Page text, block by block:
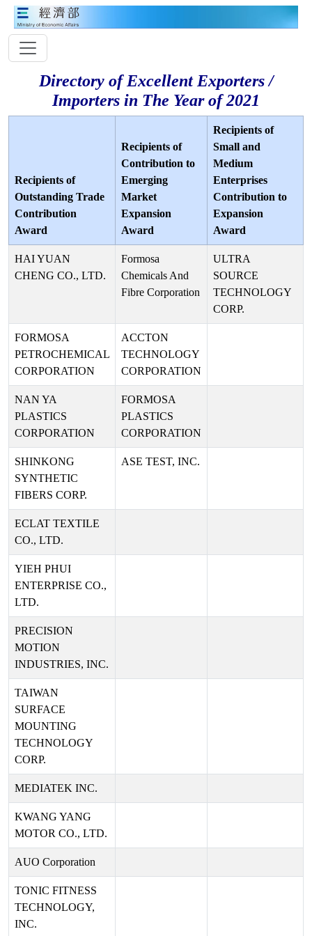
Directory of Excellent Exporters /
Importers in The Year of 2021
Recipients of
Outstanding Trade
Contribution
Award
Recipients of
Contribution to
Emerging
Market
Expansion
Award
Recipients of
Small and
Medium
Enterprises
Contribution to
Expansion
Award
HAI YUAN
CHENG CO., LTD.
Formosa
Chemicals And
Fibre Corporation
ULTRA
SOURCE
TECHNOLOGY
CORP.
FORMOSA
PETROCHEMICAL
CORPORATION
ACCTON
TECHNOLOGY
CORPORATION
NAN YA
PLASTICS
CORPORATION
FORMOSA
PLASTICS
CORPORATION
SHINKONG
SYNTHETIC
FIBERS CORP.
ASE TEST, INC.
ECLAT TEXTILE
CO., LTD.
YIEH PHUI
ENTERPRISE CO.,
LTD.
PRECISION
MOTION
INDUSTRIES, INC.
TAIWAN
SURFACE
MOUNTING
TECHNOLOGY
CORP.
MEDIATEK INC.
KWANG YANG
MOTOR CO., LTD.
AUO Corporation
TONIC FITNESS
TECHNOLOGY,
INC.